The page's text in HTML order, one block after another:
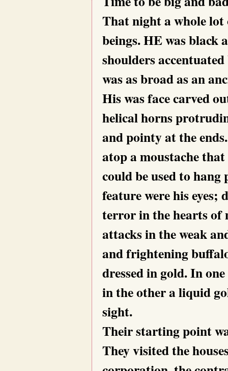
That night a whole lot
beings. HE was black
shoulders
was as broad as an
His was face carved
helical horns
and pointy at the
atop a moustache
could be used to hang
feature were his eyes;
terror in the hearts of
attacks in the weak
and frightening
dressed in gold. In
in the other a liquid
sight.
Their starting point
They visited the